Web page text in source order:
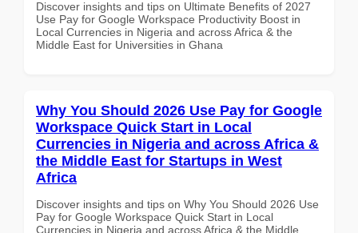
Discover insights and tips on Ultimate Benefits of 2027
Use Pay for Google Workspace Productivity Boost in
Local Currencies in Nigeria and across Africa & the
Middle East for Universities in Ghana
Why You Should 2026 Use Pay for Google
Workspace Quick Start in Local
Currencies in Nigeria and across Africa &
the Middle East for Startups in West
Africa
Discover insights and tips on Why You Should 2026 Use
Pay for Google Workspace Quick Start in Local
Currencies in Nigeria and across Africa & the Middle